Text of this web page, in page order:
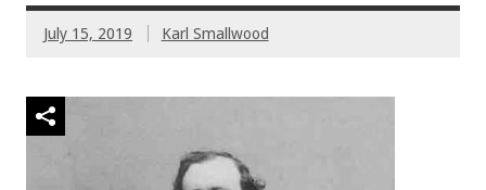
July 15, 2019 Karl Smallwood